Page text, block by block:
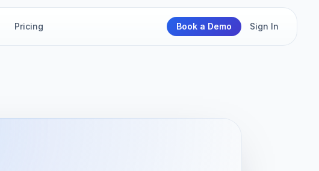
Pricing Book a Demo Sign In